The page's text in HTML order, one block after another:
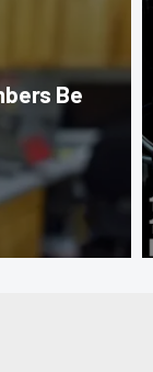
Be